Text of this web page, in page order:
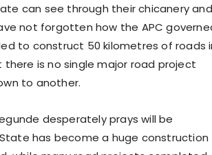
can see through their chicanery and
not forgotten how the APC
to construct 50 kilometres of roads
is no single major road project
to another.
desperately prays will be
has become a huge construction